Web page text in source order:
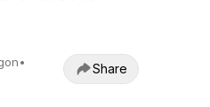
•
Share